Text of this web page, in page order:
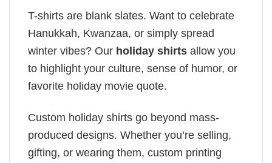
T-shirts are blank slates. Want to celebrate
Hanukkah, Kwanzaa, or simply spread
winter vibes? Our holiday shirts allow you
to highlight your culture, sense of humor, or
favorite holiday movie quote.
Custom holiday shirts go beyond mass-
produced designs. Whether you’re selling,
gifting, or wearing them, custom printing